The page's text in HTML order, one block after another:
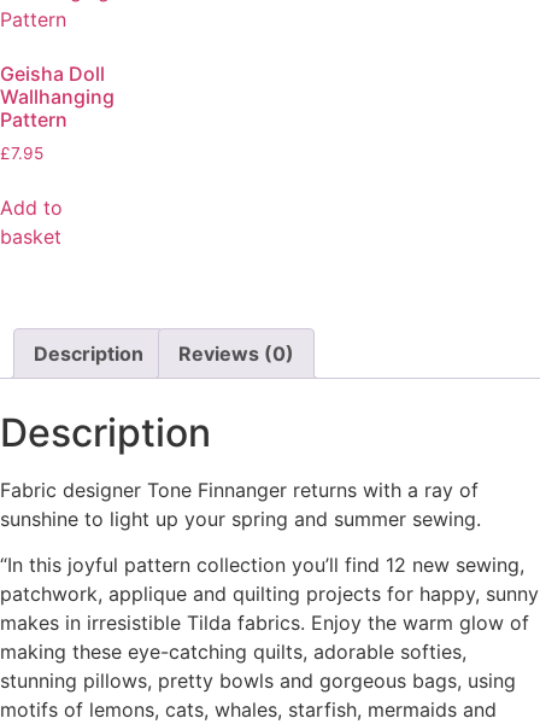
Geisha Doll
Wallhanging
Pattern
£7.95
Add to
basket
Description Reviews (0)
Description
Fabric designer Tone Finnanger returns with a ray of
sunshine to light up your spring and summer sewing.
“In this joyful pattern collection you’ll find 12 new sewing,
patchwork, applique and quilting projects for happy, sunny
makes in irresistible Tilda fabrics. Enjoy the warm glow of
making these eye-catching quilts, adorable softies,
stunning pillows, pretty bowls and gorgeous bags, using
motifs of lemons, cats, whales, starfish, mermaids and